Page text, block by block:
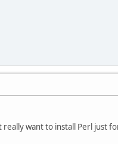
want to install Perl just